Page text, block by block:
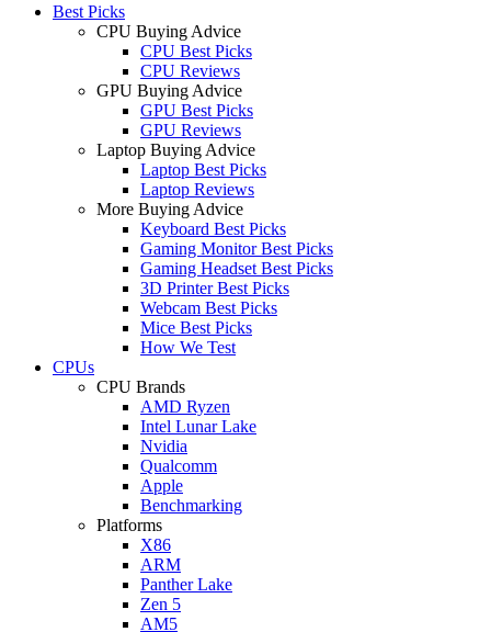
Best Picks
CPU Buying Advice
CPU Best Picks
CPU Reviews
GPU Buying Advice
GPU Best Picks
GPU Reviews
Laptop Buying Advice
Laptop Best Picks
Laptop Reviews
More Buying Advice
Keyboard Best Picks
Gaming Monitor Best Picks
Gaming Headset Best Picks
3D Printer Best Picks
Webcam Best Picks
Mice Best Picks
How We Test
CPUs
CPU Brands
AMD Ryzen
Intel Lunar Lake
Nvidia
Qualcomm
Apple
Benchmarking
Platforms
X86
ARM
Panther Lake
Zen 5
AM5